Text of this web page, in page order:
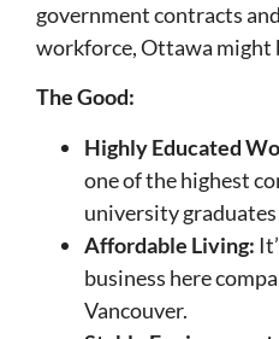
government contracts
workforce, Ottawa might
The Good:
Highly Educated
one of the highest
university graduates
Affordable Living:
business here
Vancouver.